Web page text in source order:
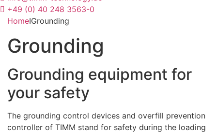
+49 (0) 40 248 3563-0
HomeIGrounding
Grounding
Grounding equipment for
your safety
The grounding control devices and overfill prevention
controller of TIMM stand for safety during the loading